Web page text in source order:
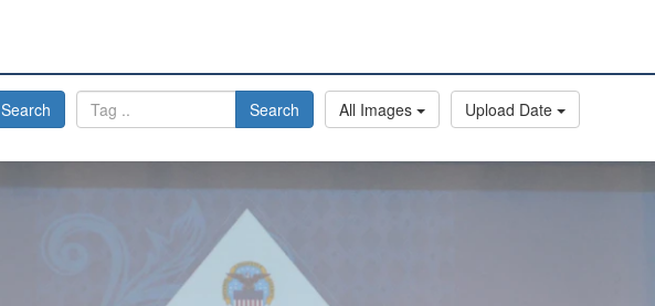
Search Search All Images Upload Date